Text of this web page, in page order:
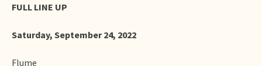
FULL LINE UP
Saturday, September 24, 2022
Flume